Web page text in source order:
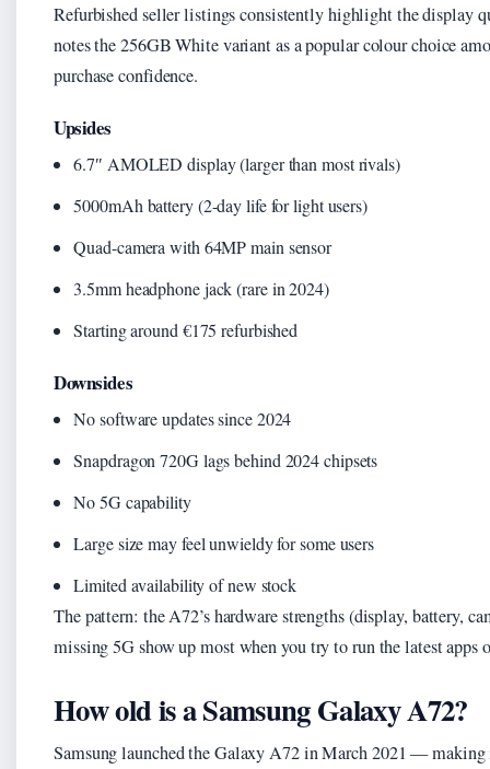
Refurbished seller listings consistently highlight the display
notes the 256GB White variant as a popular colour choice
purchase confidence.
Upsides
6.7″ AMOLED display (larger than most rivals)
5000mAh battery (2-day life for light users)
Quad-camera with 64MP main sensor
3.5mm headphone jack (rare in 2024)
Starting around €175 refurbished
Downsides
No software updates since 2024
Snapdragon 720G lags behind 2024 chipsets
No 5G capability
Large size may feel unwieldy for some users
Limited availability of new stock
The pattern: the A72’s hardware strengths (display, battery,
missing 5G show up most when you try to run the latest apps
How old is a Samsung Galaxy A72?
Samsung launched the Galaxy A72 in March 2021 —